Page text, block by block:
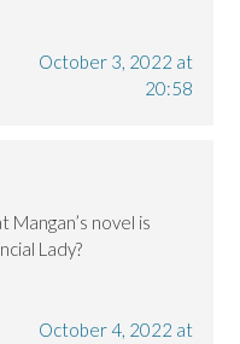
October 3, 2022 at
20:58
novel is
Lady?
October 4, 2022 at